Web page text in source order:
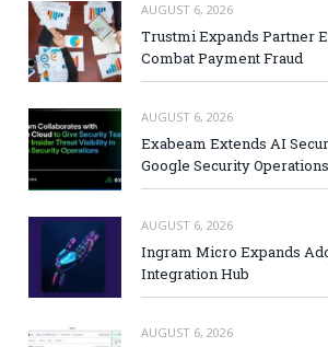
AUGUST 6, 2026
Trustmi Expands Partner
Combat Payment Fraud
AUGUST 6, 2026
Exabeam Extends AI
Google Security Operations
AUGUST 6, 2026
Ingram Micro Expands
Integration Hub
AUGUST 6, 2026